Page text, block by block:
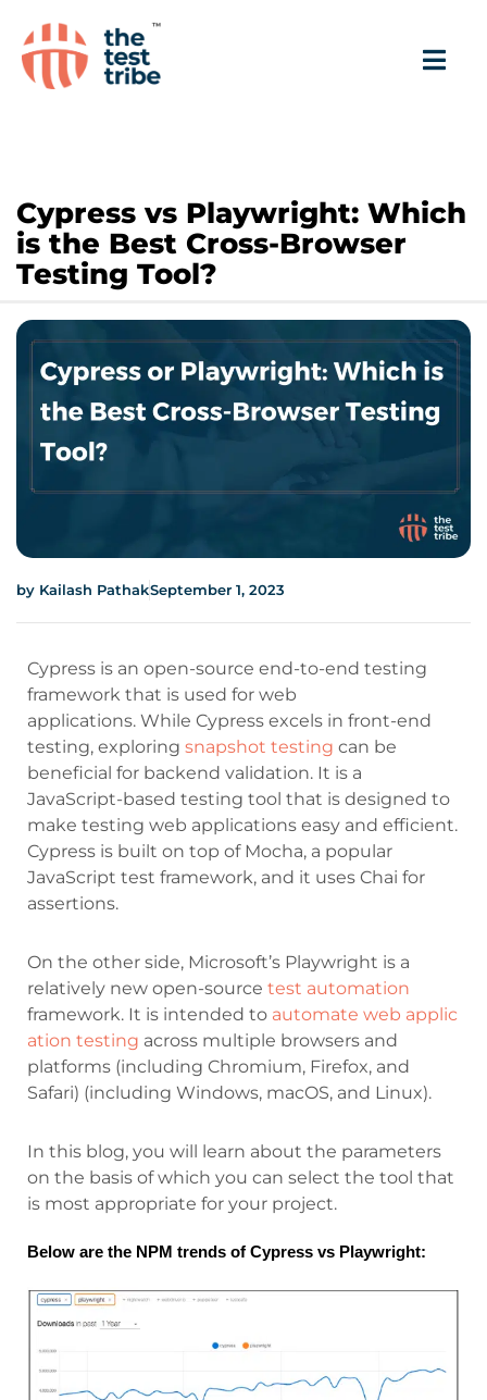
Cypress vs Playwright: Which
is the Best Cross-Browser
Testing Tool?
by Kailash PathakSeptember 1, 2023
Cypress is an open-source end-to-end testing
framework that is used for web
applications. While Cypress excels in front-end
testing, exploring snapshot testing can be
beneficial for backend validation. It is a
JavaScript-based testing tool that is designed to
make testing web applications easy and efficient.
Cypress is built on top of Mocha, a popular
JavaScript test framework, and it uses Chai for
assertions.
On the other side, Microsoft’s Playwright is a
relatively new open-source test automation
framework. It is intended to automate web applic
ation testing across multiple browsers and
platforms (including Chromium, Firefox, and
Safari) (including Windows, macOS, and Linux).
In this blog, you will learn about the parameters
on the basis of which you can select the tool that
is most appropriate for your project.
Below are the NPM trends of Cypress vs Playwright: